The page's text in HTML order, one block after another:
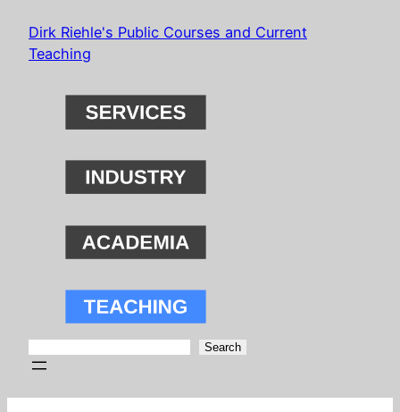
SkipDirk Riehle's Public Courses and Current
Teaching
Search